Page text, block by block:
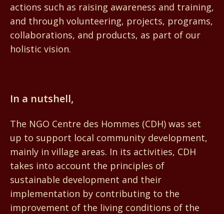
actions such as raising awareness and training,
and through volunteering, projects, programs,
collaborations, and products, as part of our
holistic vision.
In a nutshell,
The NGO Centre des Hommes (CDH) was set
up to support local community development,
mainly in village areas. In its activities, CDH
takes into account the principles of
sustainable development and their
implementation by contributing to the
improvement of the living conditions of the